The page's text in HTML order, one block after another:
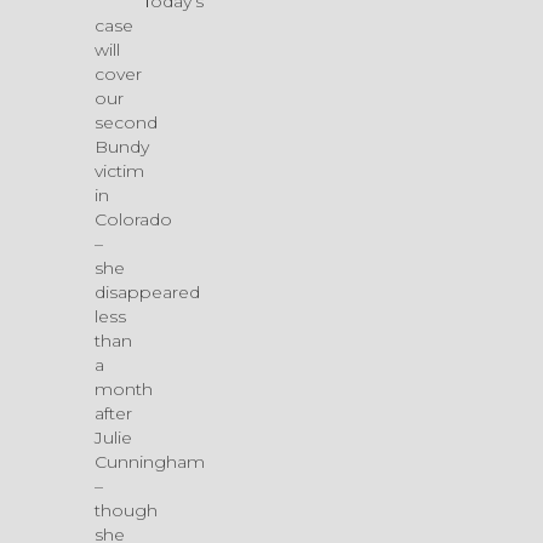
case
will
cover
our
second
Bundy
victim
in
Colorado
–
she
disappeared
less
than
a
month
after
Julie
Cunningham
–
though
she